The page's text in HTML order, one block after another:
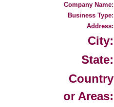
Company Name:
Business Type:
Address:
City:
State:
Country
or Areas: